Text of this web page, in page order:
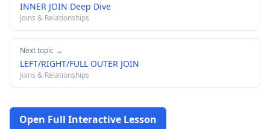
INNER JOIN Deep Dive
Joins & Relationships
Next topic →
LEFT/RIGHT/FULL OUTER JOIN
Joins & Relationships
Open Full Interactive Lesson